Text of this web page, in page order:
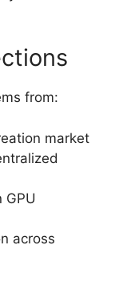
from:
market
GPU
across